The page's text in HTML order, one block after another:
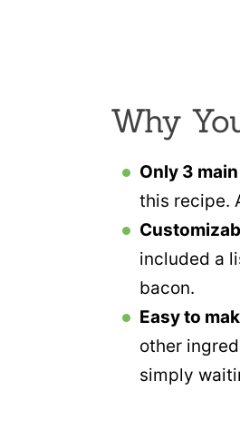
Why
Only 3
this recipe.
included a
bacon.
Easy to
other
simply